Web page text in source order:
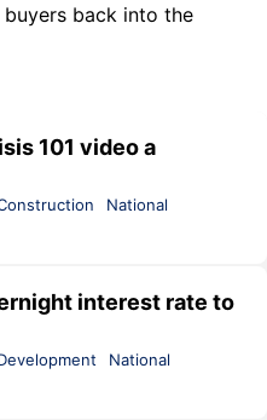
back into the
101 video a
National
interest rate to
National